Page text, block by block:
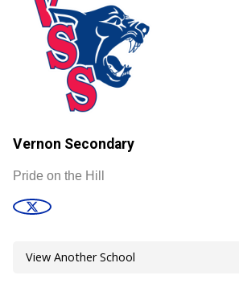
Vernon Secondary
Pride on the Hill